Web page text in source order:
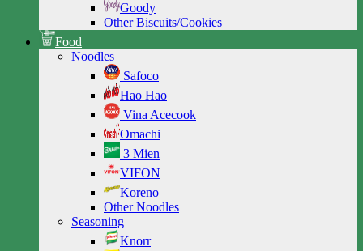
Goody
Other Biscuits/Cookies
Food
Noodles
Safoco
Hao Hao
Vina Acecook
Omachi
3 Mien
VIFON
Koreno
Other Noodles
Seasoning
Knorr